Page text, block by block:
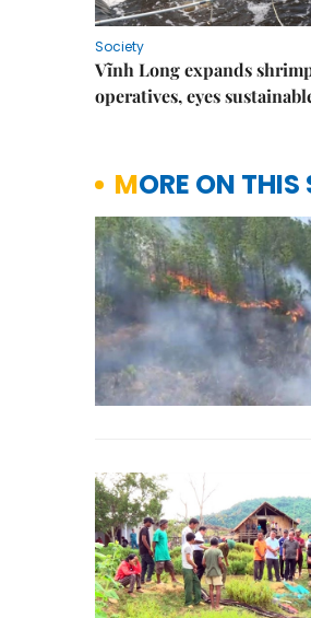
Society
Vĩnh Long expands
operatives, eyes
MORE ON